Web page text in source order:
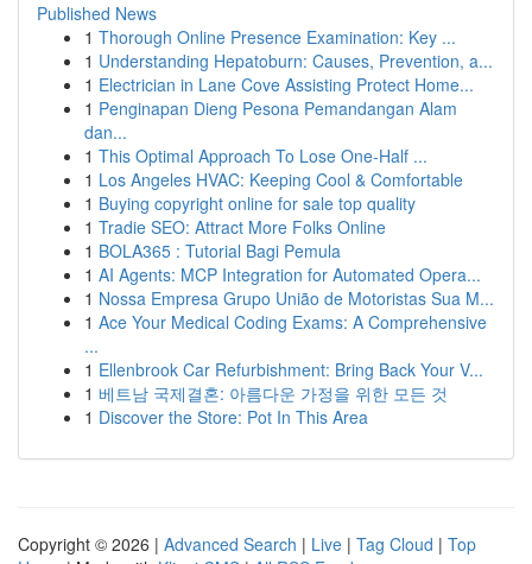
Published News
1 Thorough Online Presence Examination: Key ...
1 Understanding Hepatoburn: Causes, Prevention, a...
1 Electrician in Lane Cove Assisting Protect Home...
1 Penginapan Dieng Pesona Pemandangan Alam
dan...
1 This Optimal Approach To Lose One-Half ...
1 Los Angeles HVAC: Keeping Cool & Comfortable
1 Buying copyright online for sale top quality
1 Tradie SEO: Attract More Folks Online
1 BOLA365 : Tutorial Bagi Pemula
1 AI Agents: MCP Integration for Automated Opera...
1 Nossa Empresa Grupo União de Motoristas Sua M...
1 Ace Your Medical Coding Exams: A Comprehensive
...
1 Ellenbrook Car Refurbishment: Bring Back Your V...
1 베트남 국제결혼: 아름다운 가정을 위한 모든 것
1 Discover the Store: Pot In This Area
Copyright © 2026 | Advanced Search | Live | Tag Cloud | Top